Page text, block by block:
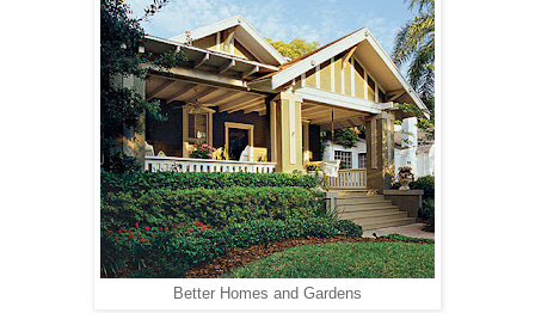
Better Homes and Gardens